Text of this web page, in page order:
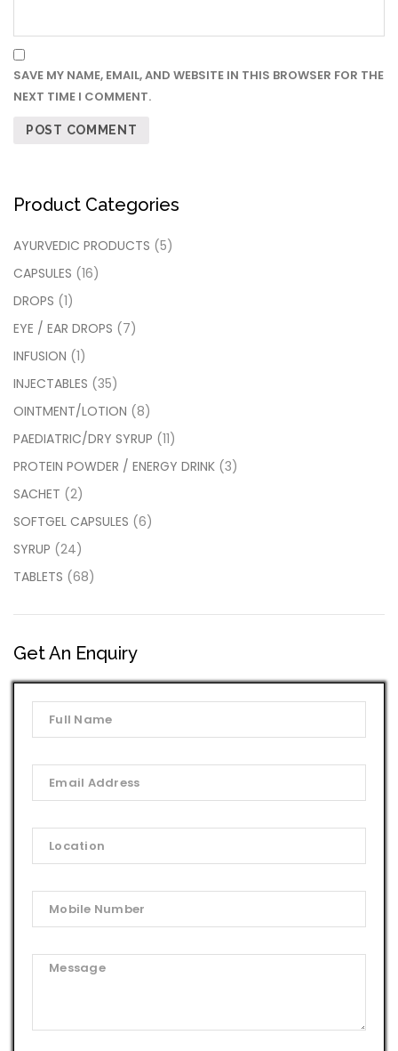
SAVE MY NAME, EMAIL, AND WEBSITE IN THIS BROWSER FOR THE
NEXT TIME I COMMENT.
Product Categories
AYURVEDIC PRODUCTS (5)
CAPSULES (16)
DROPS (1)
EYE / EAR DROPS (7)
INFUSION (1)
INJECTABLES (35)
OINTMENT/LOTION (8)
PAEDIATRIC/DRY SYRUP (11)
PROTEIN POWDER / ENERGY DRINK (3)
SACHET (2)
SOFTGEL CAPSULES (6)
SYRUP (24)
TABLETS (68)
Get An Enquiry